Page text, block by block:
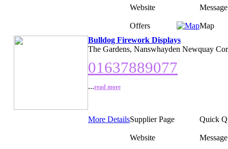
Website Message
Offers
Map
Bulldog Firework Displays
The Gardens, Nanswhayden Newquay
01637889077
...read more
More DetailsSupplier Page Quick
Website Message